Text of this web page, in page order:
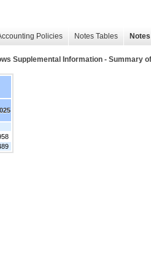
Policies Notes Tables
Supplemental Information - Summary